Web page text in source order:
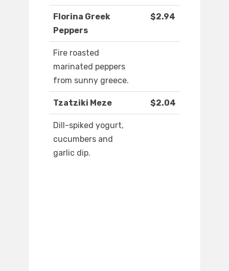
Florina Greek
Peppers
$2.94
Fire roasted
marinated peppers
from sunny greece.
Tzatziki Meze $2.04
Dill-spiked yogurt,
cucumbers and
garlic dip.